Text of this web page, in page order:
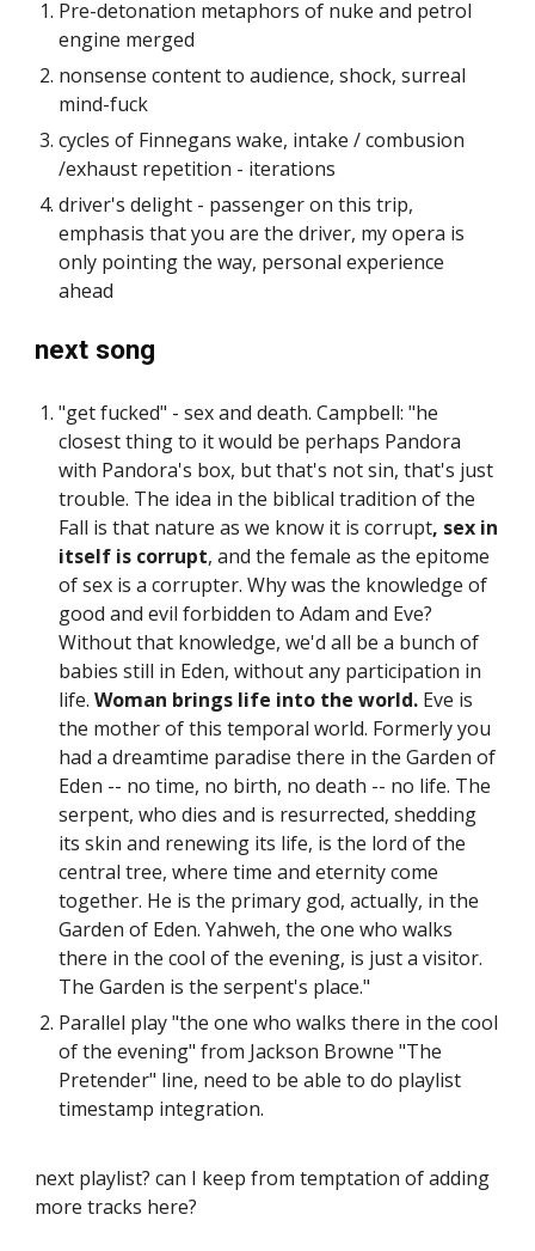
Pre-detonation metaphors of nuke and petrol
engine merged
nonsense content to audience, shock, surreal
mind-fuck
cycles of Finnegans wake, intake / combusion
/exhaust repetition - iterations
driver's delight - passenger on this trip,
emphasis that you are the driver, my opera is
only pointing the way, personal experience
ahead
next song
"get fucked" - sex and death. Campbell: "he
closest thing to it would be perhaps Pandora
with Pandora's box, but that's not sin, that's just
trouble. The idea in the biblical tradition of the
Fall is that nature as we know it is corrupt, sex in
itself is corrupt, and the female as the epitome
of sex is a corrupter. Why was the knowledge of
good and evil forbidden to Adam and Eve?
Without that knowledge, we'd all be a bunch of
babies still in Eden, without any participation in
life.Woman brings life into the world. Eve is
the mother of this temporal world. Formerly you
had a dreamtime paradise there in the Garden of
Eden -- no time, no birth, no death -- no life. The
serpent, who dies and is resurrected, shedding
its skin and renewing its life, is the lord of the
central tree, where time and eternity come
together. He is the primary god, actually, in the
Garden of Eden. Yahweh, the one who walks
there in the cool of the evening, is just a visitor.
The Garden is the serpent's place."
Parallel play "the one who walks there in the cool
of the evening" from Jackson Browne "The
Pretender" line, need to be able to do playlist
timestamp integration.
next playlist? can I keep from temptation of adding
more tracks here?